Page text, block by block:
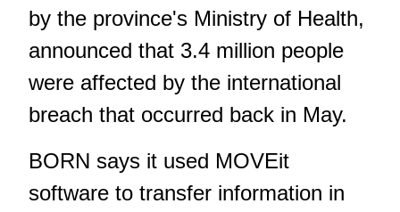
by the province's Ministry of Health,
announced that 3.4 million people
were affected by the international
breach that occurred back in May.
BORN says it used MOVEit
software to transfer information in